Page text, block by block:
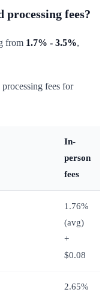
fees?
from 1.7% - 3.5%,
fees for
In-
person
fees
1.76%
(avg)
+
$0.08
2.65%